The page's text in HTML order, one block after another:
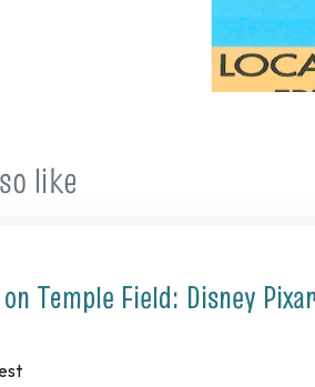
like
Temple Field: Disney